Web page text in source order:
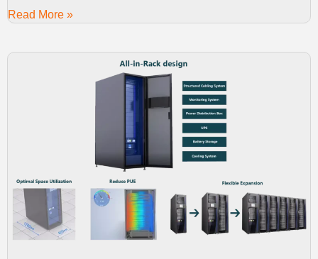
Read More »